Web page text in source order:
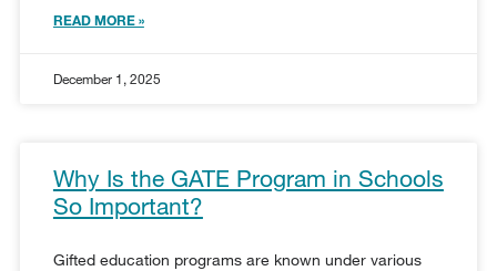
READ MORE »
December 1, 2025
Why Is the GATE Program in Schools
So Important?
Gifted education programs are known under various